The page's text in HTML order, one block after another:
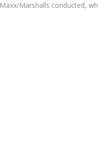
Marshalls conducted,